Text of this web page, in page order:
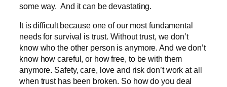
some way. And it can be devastating.
It is difficult because one of our most fundamental
needs for survival is trust. Without trust, we don’t
know who the other person is anymore. And we don’t
know how careful, or how free, to be with them
anymore. Safety, care, love and risk don’t work at all
when trust has been broken. So how do you deal